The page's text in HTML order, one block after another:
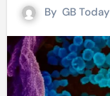
By GB Today